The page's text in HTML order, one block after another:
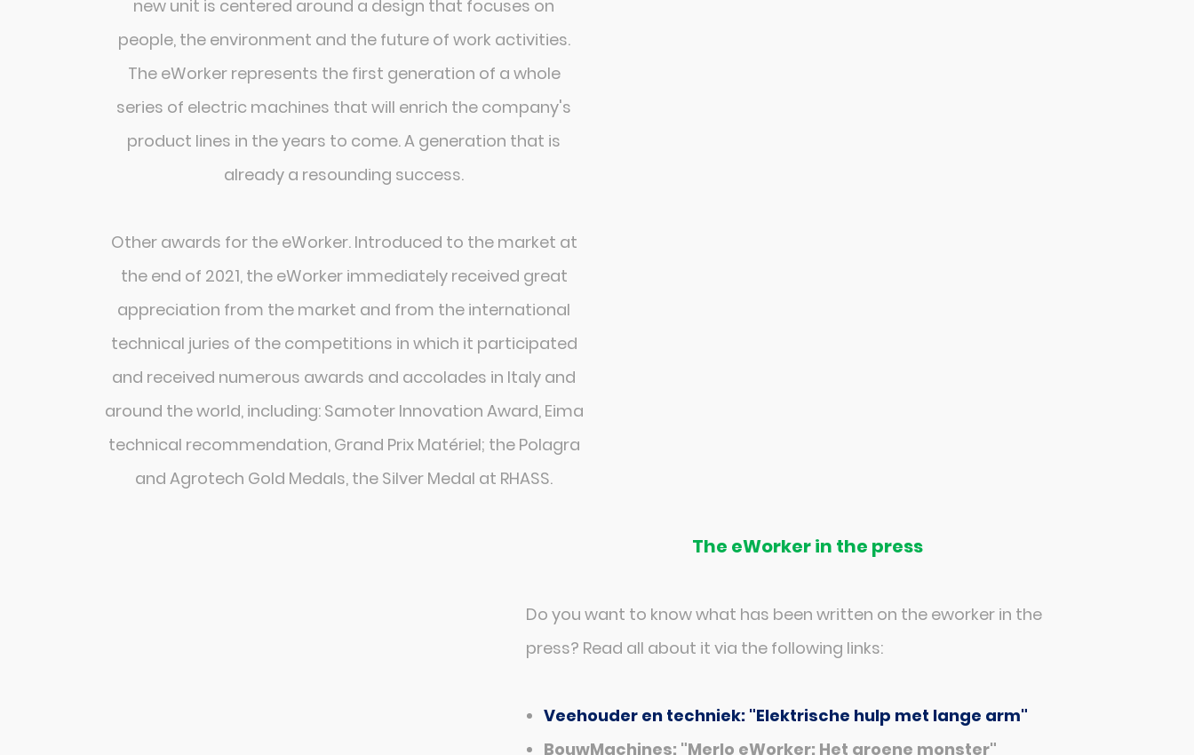
new unit is centered around a design that focuses on
people, the environment and the future of work activities.
The eWorker represents the first generation of a whole
series of electric machines that will enrich the company's
product lines in the years to come. A generation that is
already a resounding success.
Other awards for the eWorker. Introduced to the market at
the end of 2021, the eWorker immediately received great
appreciation from the market and from the international
technical juries of the competitions in which it participated
and received numerous awards and accolades in Italy and
around the world, including: Samoter Innovation Award, Eima
technical recommendation, Grand Prix Matériel; the Polagra
and Agrotech Gold Medals, the Silver Medal at RHASS.
The eWorker in the press
Do you want to know what has been written on the eworker in the
press? Read all about it via the following links:
Veehouder en techniek: "Elektrische hulp met lange arm"
BouwMachines: "Merlo eWorker: Het groene monster"